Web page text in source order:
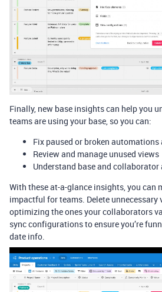
Finally, new base insights can help you
teams are using your base, so you can:
Fix paused or broken automations
Review and manage unused views
Understand base and
With these at-a-glance insights, you can
impactful for teams. Delete unnecessary
optimizing the ones your collaborators
sync configurations to ensure you’re
date info.